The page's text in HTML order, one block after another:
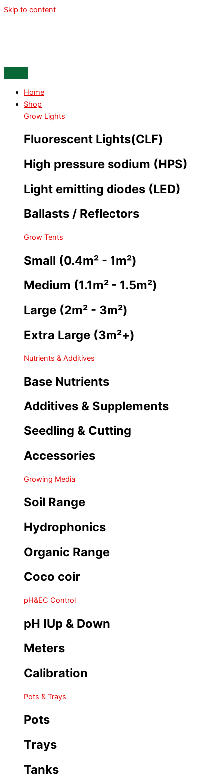
Skip to content
Home
Shop
Grow Lights
Fluorescent Lights(CLF)
High pressure sodium (HPS)
Light emitting diodes (LED)
Ballasts / Reflectors
Grow Tents
Small (0.4m² - 1m²)
Medium (1.1m² - 1.5m²)
Large (2m² - 3m²)
Extra Large (3m²+)
Nutrients & Additives
Base Nutrients
Additives & Supplements
Seedling & Cutting
Accessories
Growing Media
Soil Range
Hydrophonics
Organic Range
Coco coir
pH&EC Control
pH IUp & Down
Meters
Calibration
Pots & Trays
Pots
Trays
Tanks